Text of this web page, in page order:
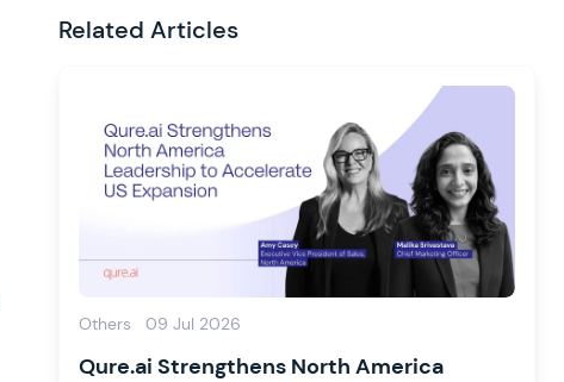
Related Articles
Others 09 Jul 2026
Qure.ai Strengthens North America